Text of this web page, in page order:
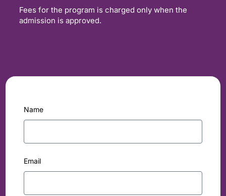
Fees for the program is charged only when the
admission is approved.
Name
Email